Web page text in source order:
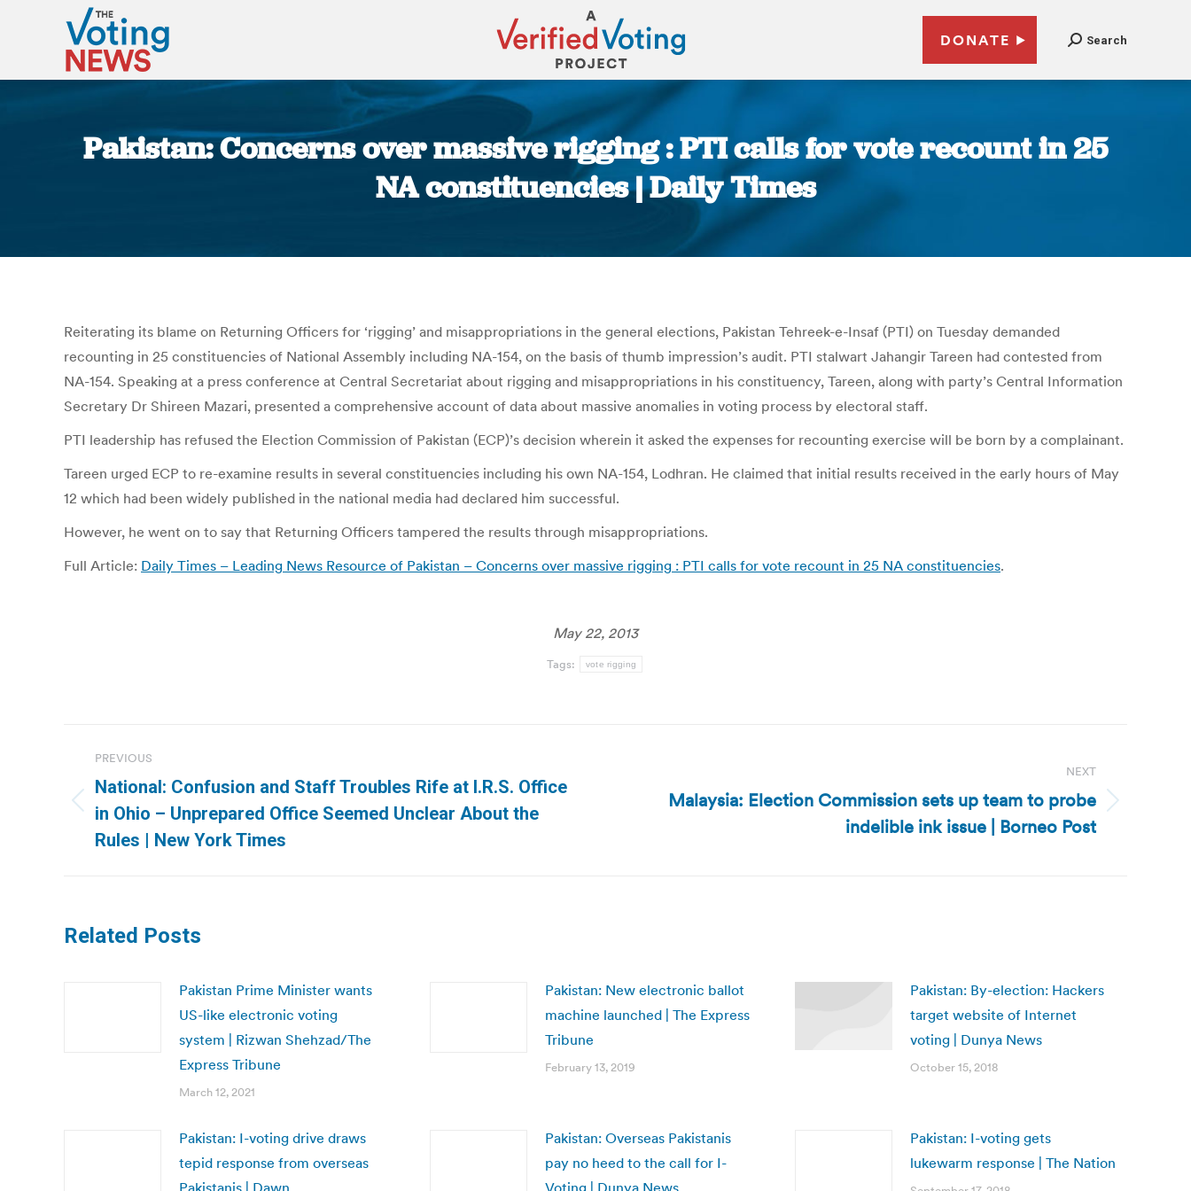
DONATE Search
Pakistan: Concerns over massive rigging : PTI calls for vote recount in 25
NA constituencies | Daily Times
Reiterating its blame on Returning Officers for ‘rigging’ and misappropriations in the general elections, Pakistan Tehreek-e-Insaf (PTI) on Tuesday demanded
recounting in 25 constituencies of National Assembly including NA-154, on the basis of thumb impression’s audit. PTI stalwart Jahangir Tareen had contested from
NA-154. Speaking at a press conference at Central Secretariat about rigging and misappropriations in his constituency, Tareen, along with party’s Central Information
Secretary Dr Shireen Mazari, presented a comprehensive account of data about massive anomalies in voting process by electoral staff.
PTI leadership has refused the Election Commission of Pakistan (ECP)’s decision wherein it asked the expenses for recounting exercise will be born by a complainant.
Tareen urged ECP to re-examine results in several constituencies including his own NA-154, Lodhran. He claimed that initial results received in the early hours of May
12 which had been widely published in the national media had declared him successful.
However, he went on to say that Returning Officers tampered the results through misappropriations.
Full Article: Daily Times – Leading News Resource of Pakistan – Concerns over massive rigging : PTI calls for vote recount in 25 NA constituencies.
May 22, 2013
Tags: vote rigging
navigation
PREVIOUS
Previous
post:
National: Confusion and Staff Troubles Rife at I.R.S. Office
in Ohio – Unprepared Office Seemed Unclear About the
Rules | New York Times
NEXT
Malaysia: Election Commission sets up team to probe
indelible ink issue | Borneo Post
Related Posts
Pakistan Prime Minister wants
US-like electronic voting
system | Rizwan Shehzad/The
Express Tribune
March 12, 2021
Pakistan: New electronic ballot
machine launched | The Express
Tribune
February 13, 2019
Pakistan: By-election: Hackers
target website of Internet
voting | Dunya News
October 15, 2018
Pakistan: I-voting drive draws
tepid response from overseas
Pakistanis | Dawn
Pakistan: Overseas Pakistanis
pay no heed to the call for I-
Voting | Dunya News
Pakistan: I-voting gets
lukewarm response | The Nation